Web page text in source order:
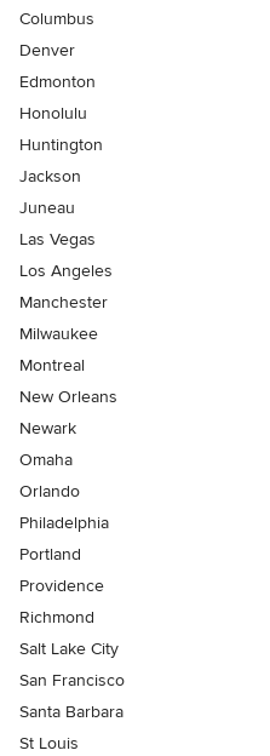
Columbus
Denver
Edmonton
Honolulu
Huntington
Jackson
Juneau
Las Vegas
Los Angeles
Manchester
Milwaukee
Montreal
New Orleans
Newark
Omaha
Orlando
Philadelphia
Portland
Providence
Richmond
Salt Lake City
San Francisco
Santa Barbara
St Louis